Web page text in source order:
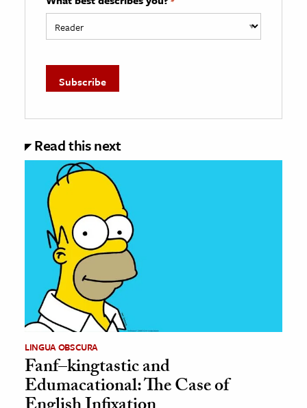
Read this next
LINGUA OBSCURA
Fanf–kingtastic and
Edumacational: The Case of